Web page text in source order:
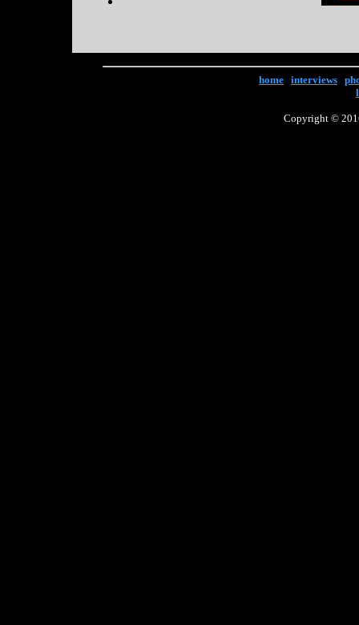
home interviews
Copyright ©